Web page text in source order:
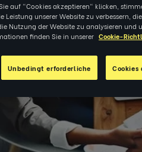
auf "Cookies akzeptieren" klicken,
unserer Website zu verbessern, die
Nutzung der Website zu analysieren und
finden Sie in unserer Cookie-
Unbedingt erforderliche Cookies